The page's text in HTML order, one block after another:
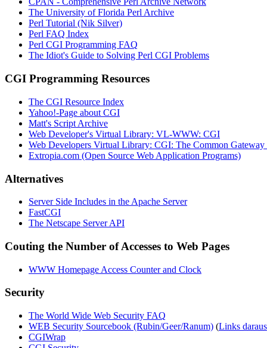
The University of Florida Perl Archive
Perl Tutorial (Nik Silver)
Perl FAQ Index
Perl CGI Programming FAQ
The Idiot's Guide to Solving Perl CGI Problems
CGI Programming Resources
The CGI Resource Index
Yahoo!-Page about CGI
Matt's Script Archive
Web Developer's Virtual Library: VL-WWW: CGI
Web Developers Virtual Library: CGI: The Common Gateway
Extropia.com (Open Source Web Application Programs)
Alternatives
Server Side Includes in the Apache Server
FastCGI
The Netscape Server API
Couting the Number of Accesses to Web Pages
WWW Homepage Access Counter and Clock
Security
The World Wide Web Security FAQ
WEB Security Sourcebook (Rubin/Geer/Ranum) (Links daraus
CGIWrap